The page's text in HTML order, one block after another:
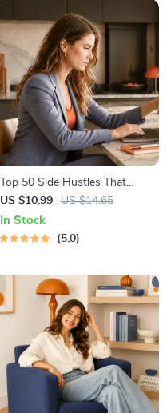
Top 50 Side Hustles That
Actually Pay | Digital
Download PDF eBook | Side
Hustle Ideas That Make
US $10.99 US $14.65
In Stock
5.0